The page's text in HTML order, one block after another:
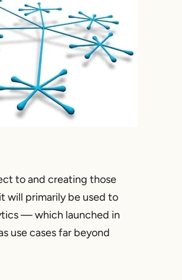
to and creating those
will primarily be used to
— which launched in
use cases far beyond